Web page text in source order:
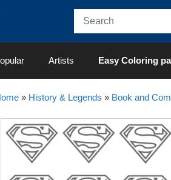
Artists Easy Coloring
» History & Legends » Book and